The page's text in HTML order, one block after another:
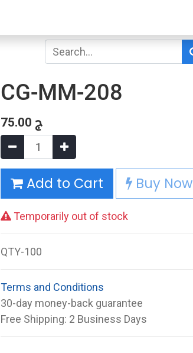
CG-MM-208
75.00 ج
Add to Cart Buy Now
Temporarily out of stock
QTY-100
Terms and Conditions
30-day money-back guarantee
Free Shipping: 2 Business Days